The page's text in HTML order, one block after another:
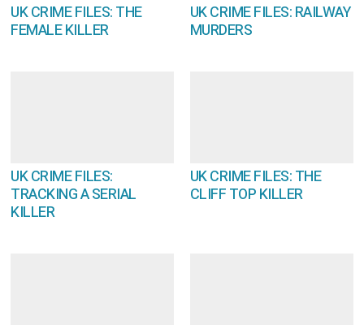
UK CRIME FILES: THE
FEMALE KILLER
UK CRIME FILES: RAILWAY
MURDERS
UK CRIME FILES:
TRACKING A SERIAL
KILLER
UK CRIME FILES: THE
CLIFF TOP KILLER